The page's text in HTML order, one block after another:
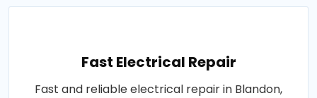
Fast Electrical Repair
Fast and reliable electrical repair in Blandon,